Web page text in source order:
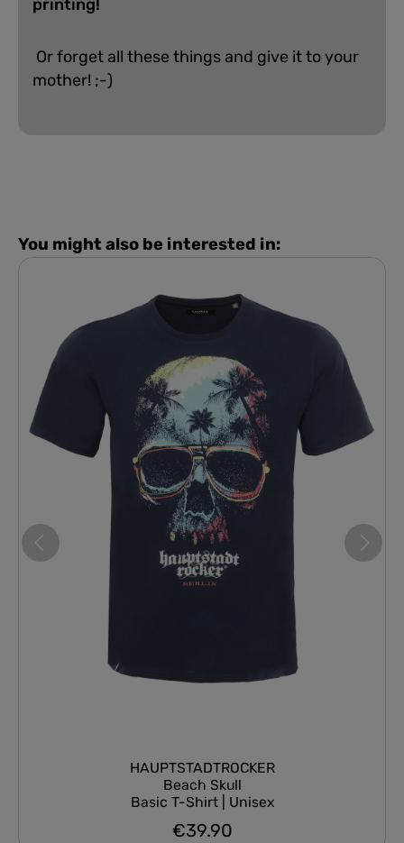
printing!
Or forget all these things and give it to your
mother! ;-)
You might also be interested in:
HAUPTSTADTROCKER
Beach Skull
Basic T-Shirt | Unisex
Regular price:
€39.90